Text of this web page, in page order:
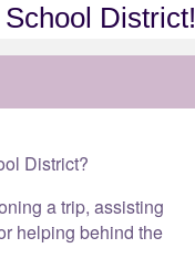
District!
District?
a trip, assisting
helping behind the